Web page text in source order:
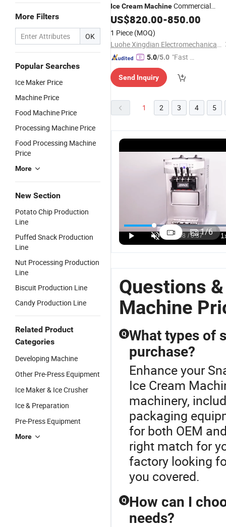
More Filters
OK
Popular Searches
Ice Maker Price
Machine Price
Food Machine Price
Processing Machine Price
Food Processing Machine
Price
More
New Section
Potato Chip Production
Line
Puffed Snack Production
Line
Nut Processing Production
Line
Biscuit Production Line
Candy Production Line
Related Product
Categories
Developing Machine
Other Pre-Press Equipment
Ice Maker & Ice Crusher
Ice & Preparation
Pre-Press Equipment
More
IceCreamMachineCommercial
Machine
US$820.00-850.00
1 Piece (MOQ)
Luohe Xingdian Electromechanical Equipment Co., Ltd.
5.0/5.0 "Fast Di
Send Inquiry
1 2 3 4 5
1/6
Flavour 26L
Ice Cream
Price
Flavors Soft
Serve
Machine
with Factory
Price
US$2,000.00-4,000.00
40L/H Floor
Soft Ice
Cream
Snack Maker
with Good
Price and
Best Quality
US$1,500.00-2,400.00
Questions
Machine
Q What types of
purchase?
Enhance your
Ice Cream
machinery,
packaging
for both OEM
right match for
factory looking
you covered.
Q How can I
needs?